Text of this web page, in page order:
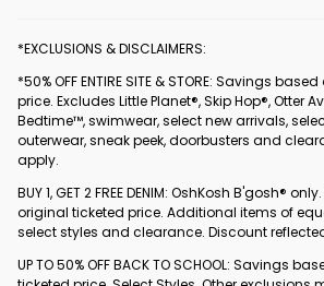
*EXCLUSIONS & DISCLAIMERS:
*50% OFF ENTIRE SITE & STORE: Savings
price. Excludes Little Planet®, Skip Hop®, Otter
Bedtime™, swimwear, select new arrivals,
outerwear, sneak peek, doorbusters and
apply.
BUY 1, GET 2 FREE DENIM: OshKosh B'gosh®
original ticketed price. Additional items of
select styles and clearance. Discount
UP TO 50% OFF BACK TO SCHOOL: Savings